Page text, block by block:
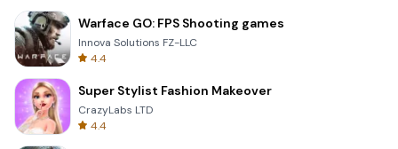
Warface GO: FPS Shooting games
Innova Solutions FZ-LLC
4.4
Super Stylist Fashion Makeover
CrazyLabs LTD
4.4